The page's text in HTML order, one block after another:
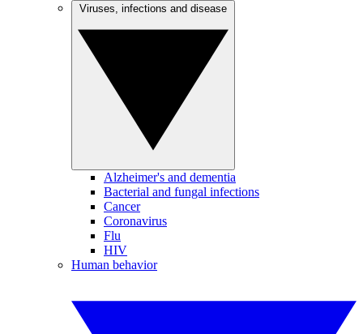
Alzheimer's and dementia
Bacterial and fungal infections
Cancer
Coronavirus
Flu
HIV
Human behavior